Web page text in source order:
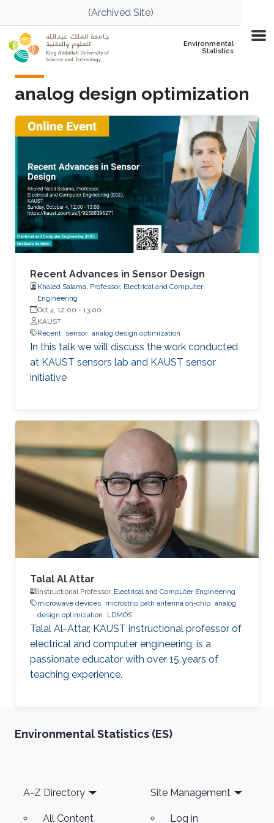
Skip to main content(Archived Site)
Environmental
Statistics
analog design optimization
Recent Advances in Sensor Design
Khaled Salama, Professor, Electrical and Computer
Engineering
Oct 4, 12:00 - 13:00
KAUST
Recent sensor analog design optimization
In this talk we will discuss the work conducted
at KAUST sensors lab and KAUST sensor
initiative
Talal Al Attar
Instructional Professor, Electrical and Computer Engineering
microwave devices microstrip path antenna on-chip analog
design optimization
LDMOS
Talal Al-Attar, KAUST instructional professor of
electrical and computer engineering, is a
passionate educator with over 15 years of
teaching experience.
Environmental Statistics (ES)
Footer
A-Z Directory
All Content
Site Management
Log in